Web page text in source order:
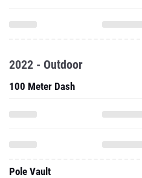
2022 - Outdoor
100 Meter Dash
Pole Vault